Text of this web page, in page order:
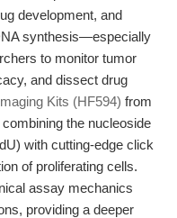
development, and
synthesis—especially
to monitor tumor
and dissect drug
Kits (HF594) from
the nucleoside
with cutting-edge click
of proliferating cells.
assay mechanics
providing a deeper